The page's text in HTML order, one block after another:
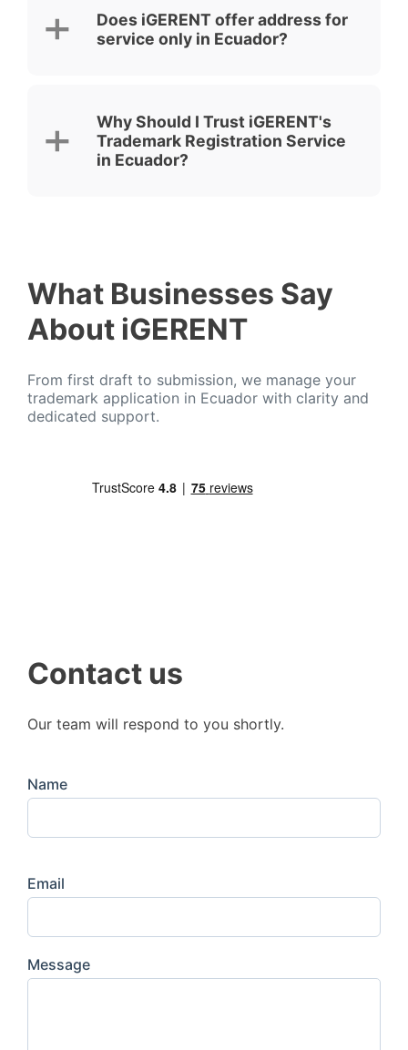
Does iGERENT offer address for
service only in Ecuador?
Why Should I Trust iGERENT's
Trademark Registration Service
in Ecuador?
What Businesses Say
About iGERENT
From first draft to submission, we manage your
trademark application in Ecuador with clarity and
dedicated support.
Contact us
Our team will respond to you shortly.
Name
Email
Message